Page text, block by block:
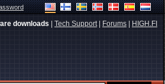
downloads Tech Support| Forums HIGH.FI